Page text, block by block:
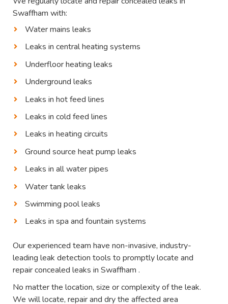
Swaffham with:
Water mains leaks
Leaks in central heating systems
Underfloor heating leaks
Underground leaks
Leaks in hot feed lines
Leaks in cold feed lines
Leaks in heating circuits
Ground source heat pump leaks
Leaks in all water pipes
Water tank leaks
Swimming pool leaks
Leaks in spa and fountain systems
Our experienced team have non-invasive, industry-
leading leak detection tools to promptly locate and
repair concealed leaks in Swaffham .
No matter the location, size or complexity of the leak.
We will locate, repair and dry the affected area